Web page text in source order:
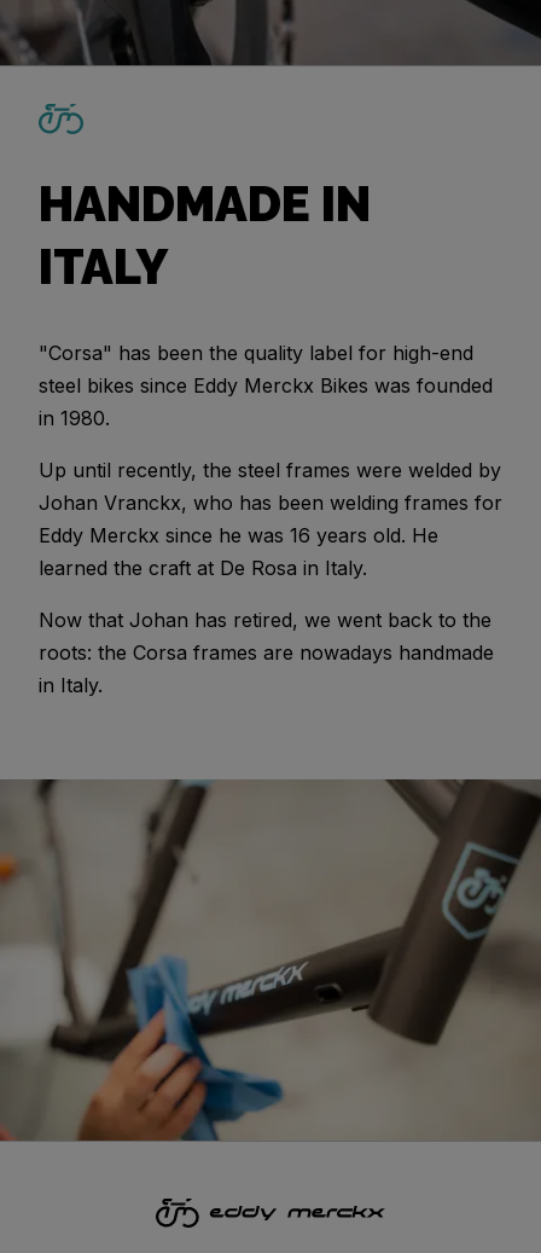
HANDMADE IN
ITALY
"Corsa" has been the quality label for high-end
steel bikes since Eddy Merckx Bikes was founded
in 1980.
Up until recently, the steel frames were welded by
Johan Vranckx, who has been welding frames for
Eddy Merckx since he was 16 years old. He
learned the craft at De Rosa in Italy.
Now that Johan has retired, we went back to the
roots: the Corsa frames are nowadays handmade
in Italy.